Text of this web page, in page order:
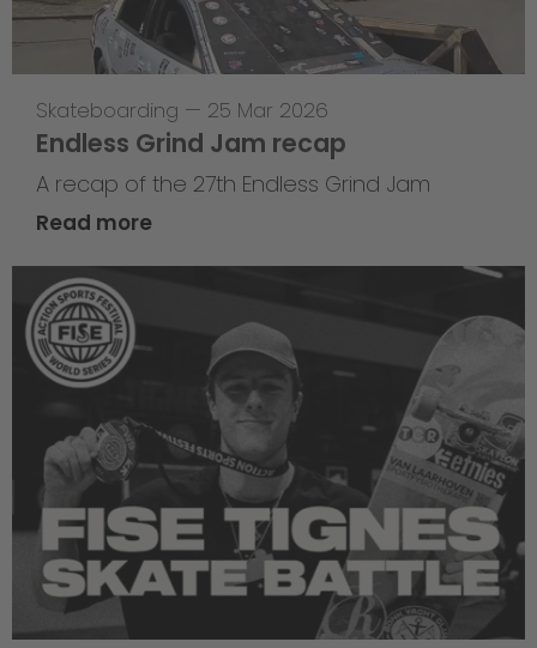
Skateboarding — 25 Mar 2026
Endless Grind Jam recap
A recap of the 27th Endless Grind Jam
Read more